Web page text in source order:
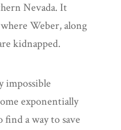
Nevada. It
Weber, along
kidnapped.
impossible
exponentially
a way to save